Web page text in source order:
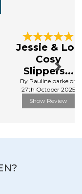
Woven
Jessie & Lou
Cosy
Slippers...
By Pauline.parke on
27th October 2025
Show Review
Next